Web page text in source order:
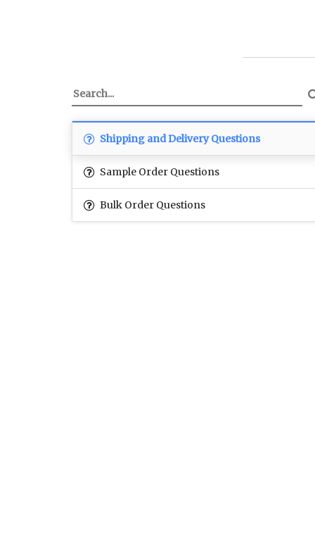
Shipping and Delivery Questions
Sample Order Questions
Bulk Order Questions